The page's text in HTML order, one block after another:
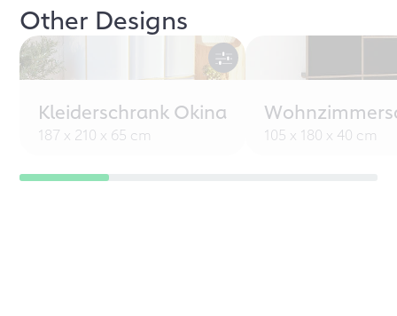
Other Designs
Kleiderschrank Okina
187 x 210 x 65 cm 105 x 180 x 40 cm